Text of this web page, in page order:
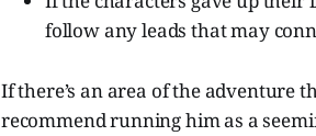
follow any leads that may
If there’s an area of the adventure
recommend running him as a